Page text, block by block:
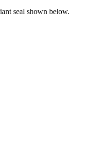
seal shown below.